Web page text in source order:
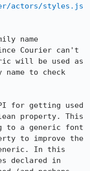
actors/styles.js
name
Courier can't
will be used as
to check
for getting used
property. This
to a generic font
to improve the
In this
declared in